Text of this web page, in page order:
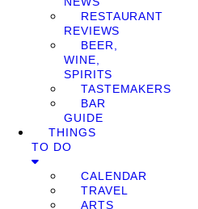
RESTAURANT
REVIEWS
BEER,
WINE,
SPIRITS
TASTEMAKERS
BAR
GUIDE
THINGS
TO DO
CALENDAR
TRAVEL
ARTS